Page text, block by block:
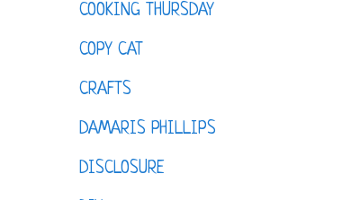
COOKING THURSDAY
COPY CAT
CRAFTS
DAMARIS PHILLIPS
DISCLOSURE